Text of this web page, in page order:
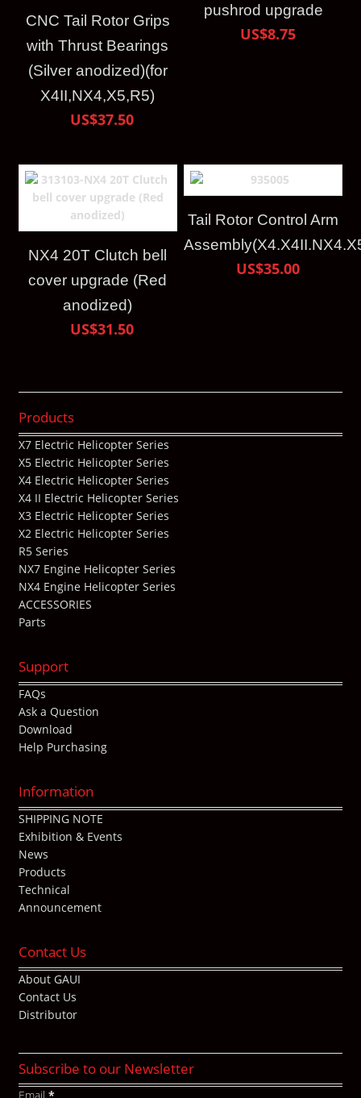
CNC Tail Rotor Grips
with Thrust Bearings
(Silver anodized)(for
X4II,NX4,X5,R5)
US$37.50
pushrod upgrade
US$8.75
NX4 20T Clutch bell
cover upgrade (Red
anodized)
US$31.50
Tail Rotor Control Arm
US$35.00
Products
X7 Electric Helicopter Series
X5 Electric Helicopter Series
X4 Electric Helicopter Series
X4 II Electric Helicopter Series
X3 Electric Helicopter Series
X2 Electric Helicopter Series
R5 Series
NX7 Engine Helicopter Series
NX4 Engine Helicopter Series
ACCESSORIES
Parts
Support
FAQs
Ask a Question
Download
Help Purchasing
Information
SHIPPING NOTE
Exhibition & Events
News
Products
Technical
Announcement
Contact Us
About GAUI
Contact Us
Distributor
Subscribe to our Newsletter